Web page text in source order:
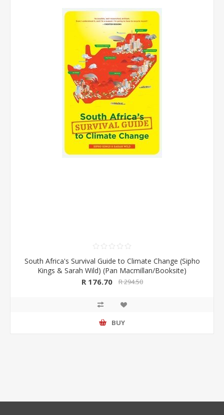
South Africa's Survival Guide to Climate Change (Sipho
Kings & Sarah Wild) (Pan Macmillan/Booksite)
R 176.70 R 294.50
BUY